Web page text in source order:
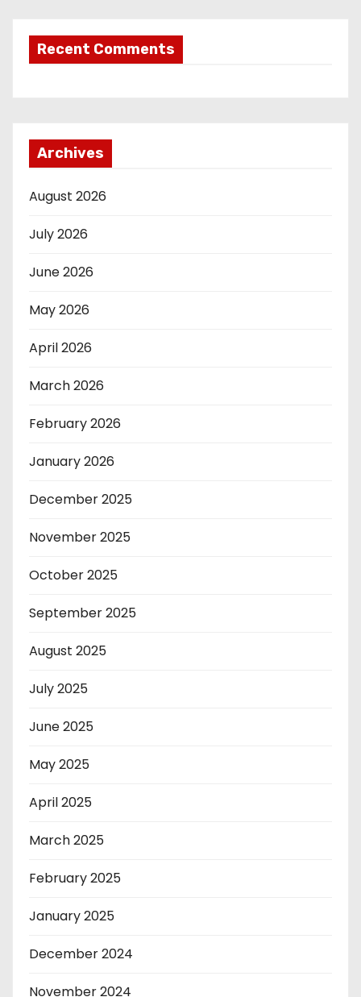
Recent Comments
Archives
August 2026
July 2026
June 2026
May 2026
April 2026
March 2026
February 2026
January 2026
December 2025
November 2025
October 2025
September 2025
August 2025
July 2025
June 2025
May 2025
April 2025
March 2025
February 2025
January 2025
December 2024
November 2024